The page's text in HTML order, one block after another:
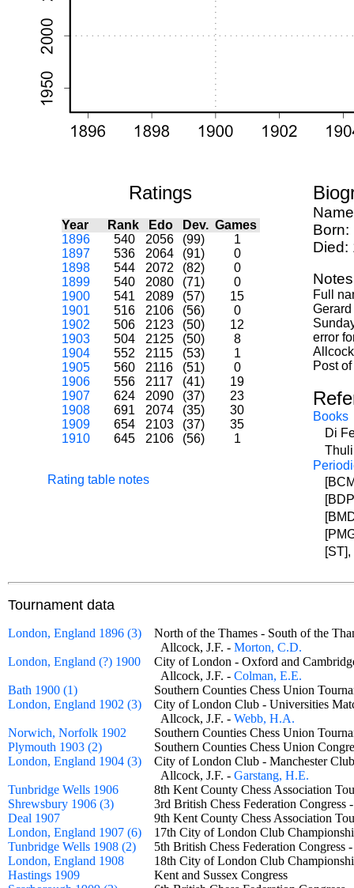
Ratings
Year Rank Edo Dev. Games
1896
540 2056 (99)
1
1897
536 2064 (91)
0
1898
544 2072 (82)
0
1899
540 2080 (71)
0
1900
541 2089 (57)
15
1901
516 2106 (56)
0
1902
506 2123 (50)
12
1903
504 2125 (50)
8
1904
552 2115 (53)
1
1905
560 2116 (51)
0
1906
556 2117 (41)
19
1907
624 2090 (37)
23
1908
691 2074 (35)
30
1909
654 2103 (37)
35
1910
645 2106 (56) 1
Rating table notes
Born:
Died:
Full
error
Post
Books
Di
Tournament data
London, England 1896 (3)
North of the Thames - South of the
Allcock, J.F. - Morton, C.D.
London, England (?) 1900
City of London - Oxford and
Allcock, J.F. - Colman, E.E.
Bath 1900 (1)
Southern Counties Chess Union
London, England 1902 (3)
City of London Club - Universities
Allcock, J.F. - Webb, H.A.
Norwich, Norfolk 1902
Southern Counties Chess Union
Plymouth 1903 (2)
Southern Counties Chess Union
London, England 1904 (3)
City of London Club - Manchester
Allcock, J.F. - Garstang, H.E.
Tunbridge Wells 1906
8th Kent County Chess Association
Shrewsbury 1906 (3)
3rd British Chess Federation
Deal 1907
9th Kent County Chess Association
London, England 1907 (6)
17th City of London Club
Tunbridge Wells 1908 (2)
5th British Chess Federation
London, England 1908
18th City of London Club
Hastings 1909
Kent and Sussex Congress